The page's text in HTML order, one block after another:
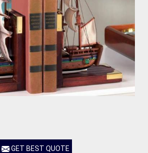
GET BEST QUOTE